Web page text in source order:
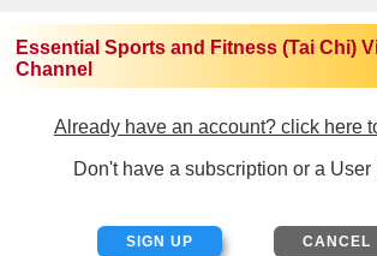
Essential Sports and Fitness (Tai Chi)
Channel
Already have an account? click here
Don't have a subscription or a User
SIGN UP